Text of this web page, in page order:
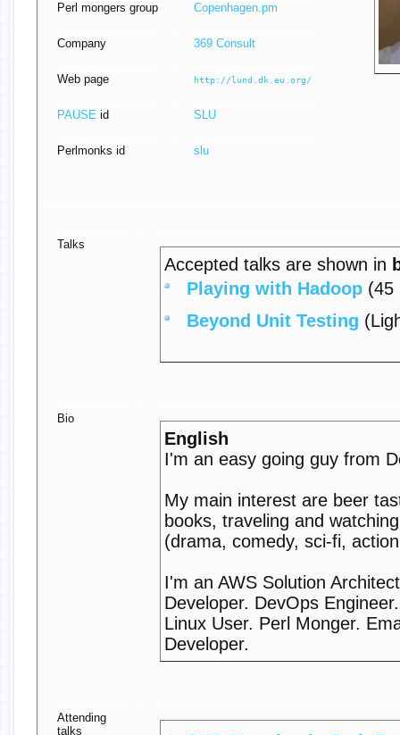
Perl mongers group Copenhagen.pm
Company 369 Consult
Web page http://lund.dk.eu.org/
PAUSE id SLU
Perlmonks id slu
Talks
Accepted talks are shown in
‎Playing with Hadoop‎ (45
‎Beyond Unit Testing‎
Bio
English
I'm an easy going guy from
My main interest are beer
books, traveling and
(drama, comedy, sci-fi,
I'm an AWS Solution
Developer. DevOps
Linux User. Perl Monger.
Developer.
Attending
talks